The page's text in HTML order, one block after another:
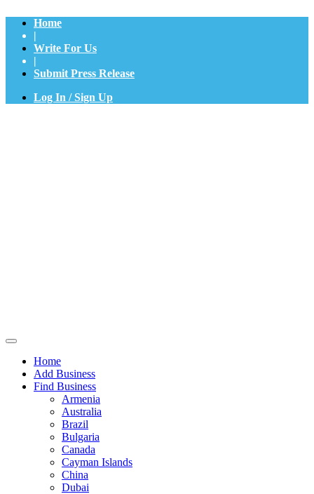
Home
|
Write For Us
|
Submit Press Release
Log In / Sign Up
Home
Add Business
Find Business
Armenia
Australia
Brazil
Bulgaria
Canada
Cayman Islands
China
Dubai